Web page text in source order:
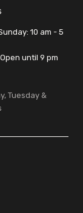
10 am - 5
until 9 pm
Tuesday &